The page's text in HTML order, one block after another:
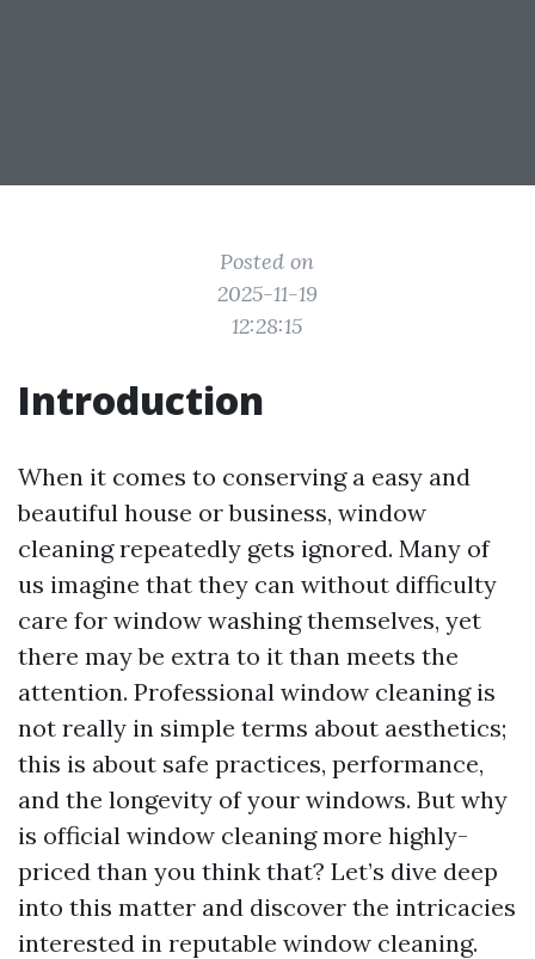
Posted on
2025-11-19
12:28:15
Introduction
When it comes to conserving a easy and
beautiful house or business, window
cleaning repeatedly gets ignored. Many of
us imagine that they can without difficulty
care for window washing themselves, yet
there may be extra to it than meets the
attention. Professional window cleaning is
not really in simple terms about aesthetics;
this is about safe practices, performance,
and the longevity of your windows. But why
is official window cleaning more highly-
priced than you think that? Let’s dive deep
into this matter and discover the intricacies
interested in reputable window cleaning.